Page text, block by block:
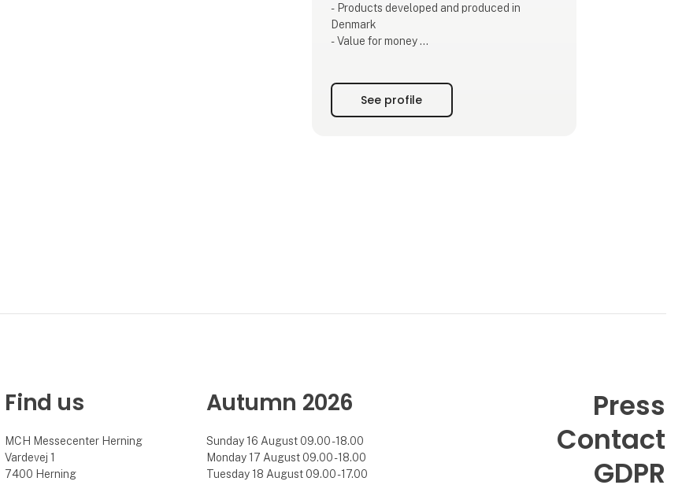
- Products developed and produced in
Denmark
- Value for money
See profile
Find us
MCH Messecenter Herning
Vardevej 1
7400 Herning
Autumn 2026
Sunday 16 August 09.00 - 18.00
Monday 17 August 09.00 - 18.00
Tuesday 18 August 09.00 - 17.00
Press
Contact
GDPR